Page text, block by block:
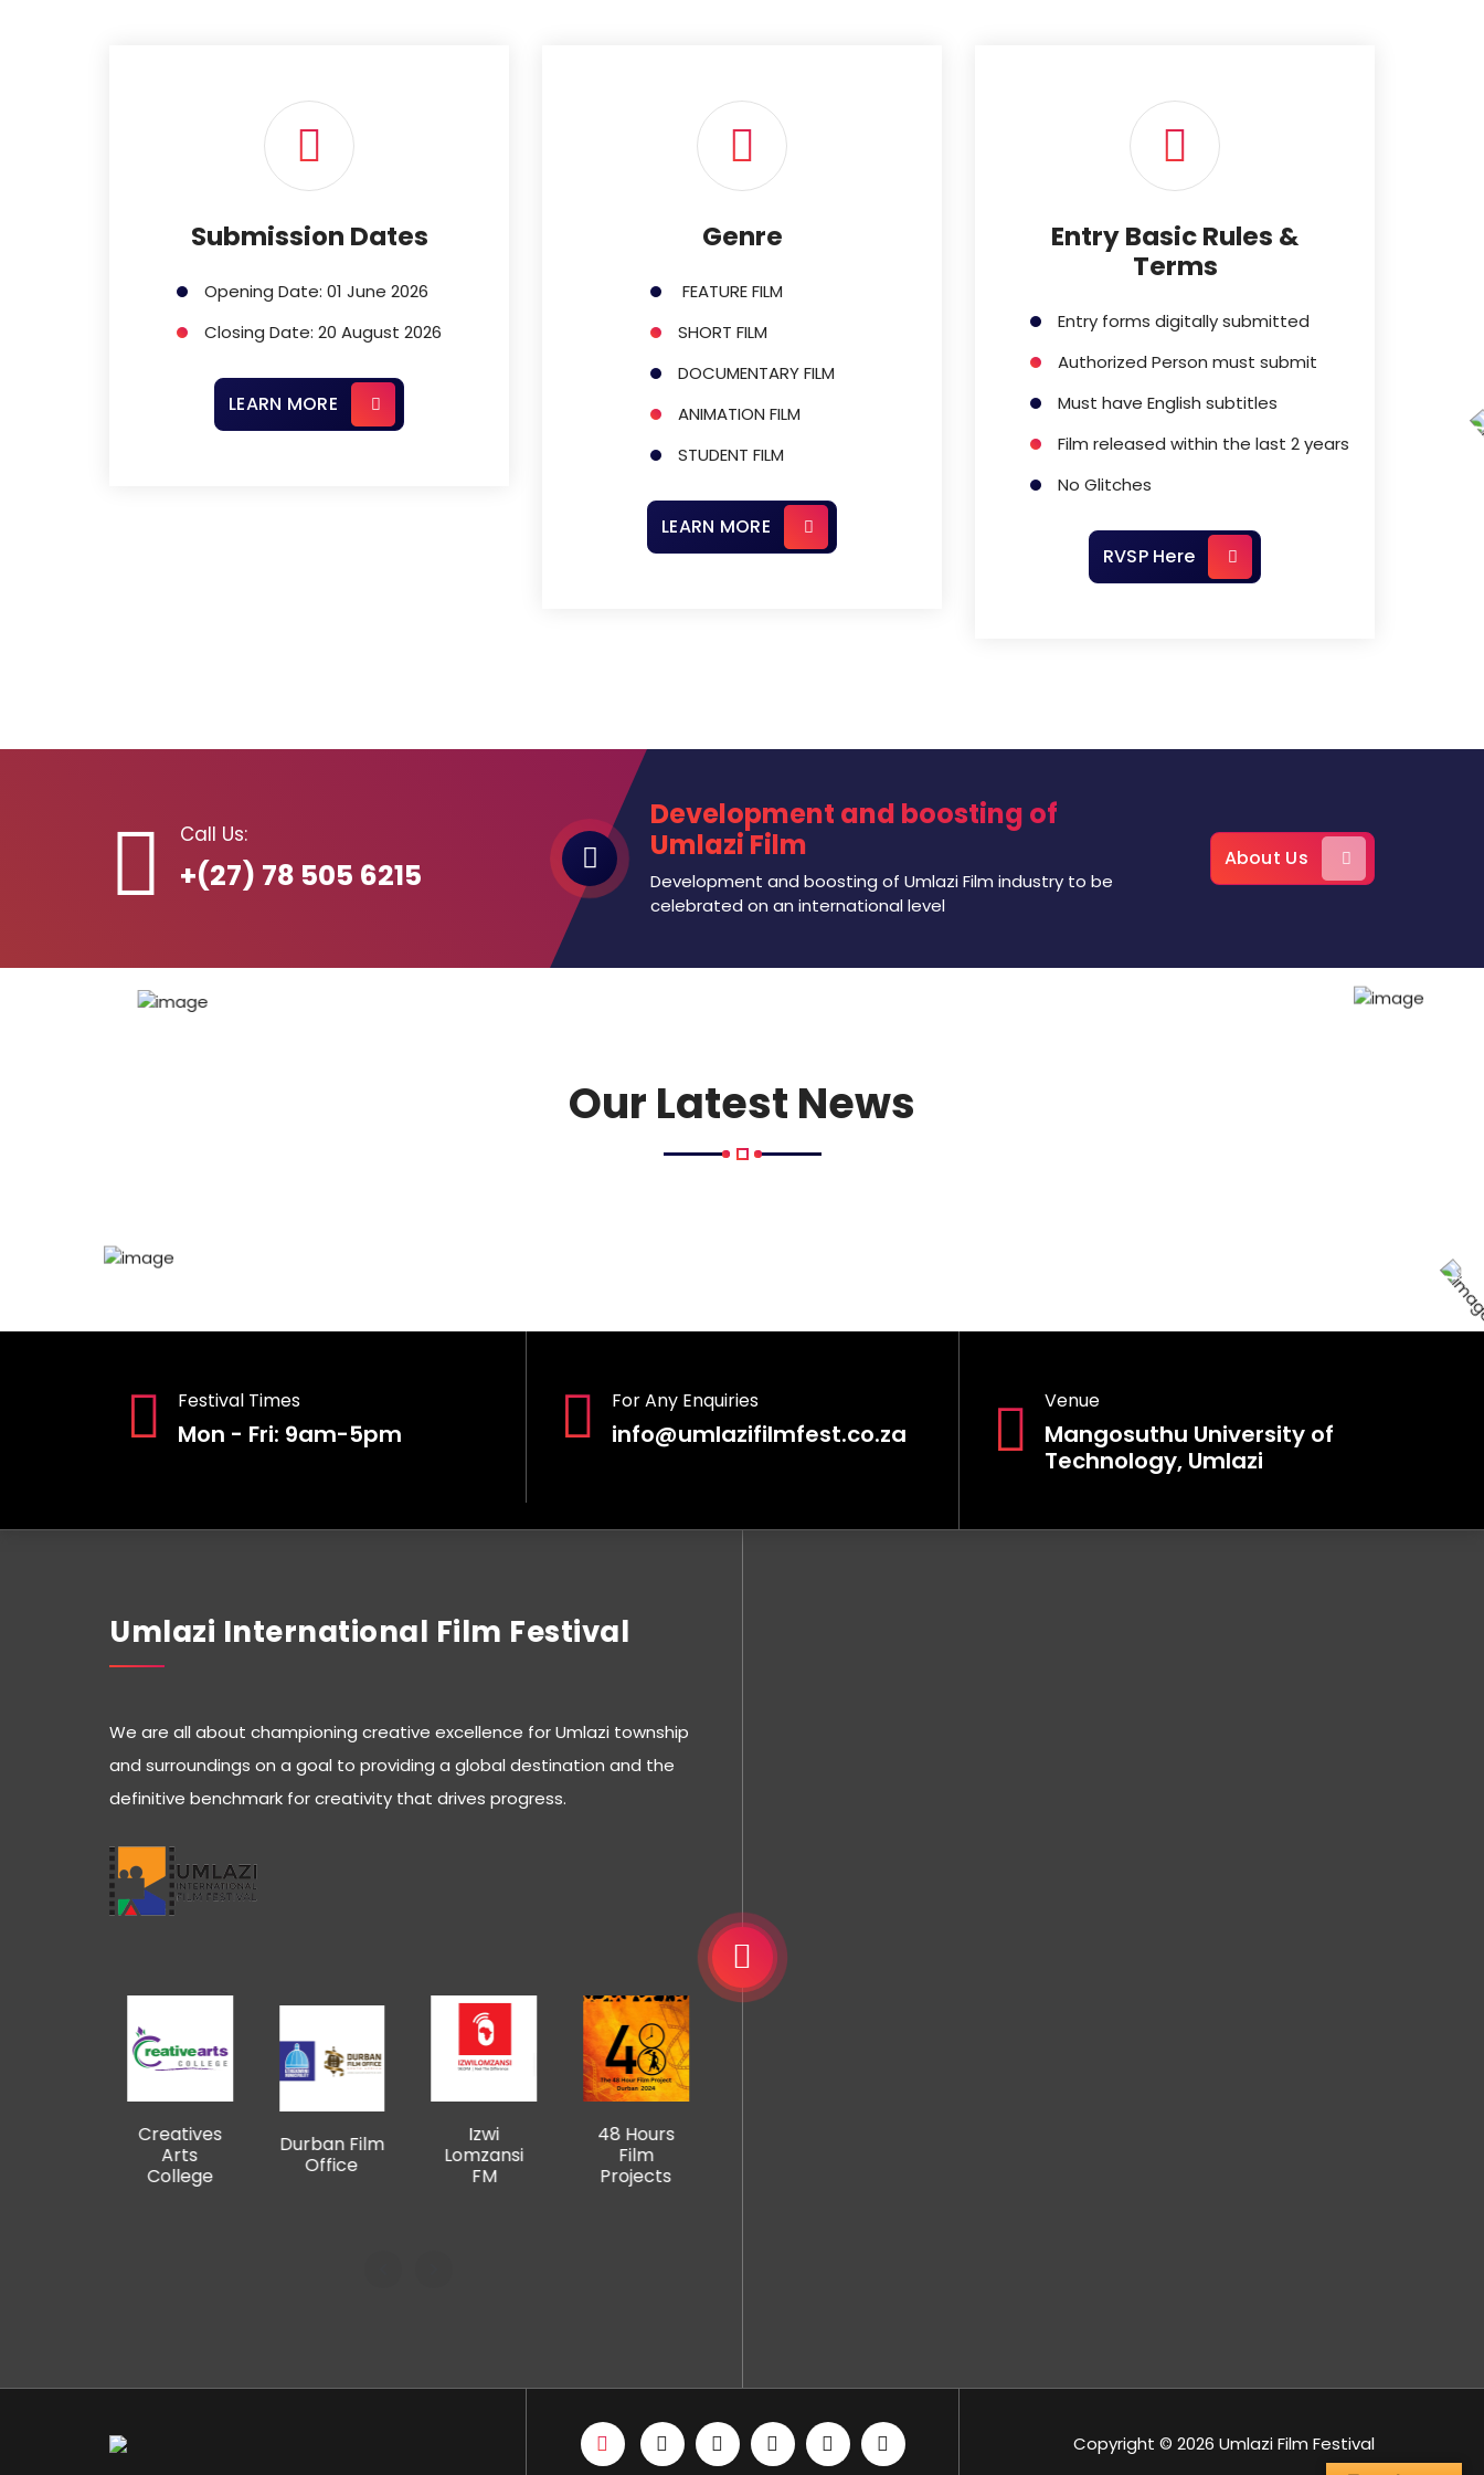
Submission Dates
Opening Date: 01 June 2026
Closing Date: 20 August 2026
LEARN MORE
Genre
FEATURE FILM
SHORT FILM
DOCUMENTARY FILM
ANIMATION FILM
STUDENT FILM
LEARN MORE
Entry Basic Rules &
Terms
Entry forms digitally submitted
Authorized Person must submit
Must have English subtitles
Film released within the last 2 years
No Glitches
RVSP Here
Call Us:
+(27) 78 505 6215
Development and boosting of
Umlazi Film
Development and boosting of Umlazi Film industry to be
celebrated on an international level
About Us
Our Latest News
Festival Times
Mon - Fri: 9am-5pm
For Any Enquiries
info@umlazifilmfest.co.za
Venue
Mangosuthu University of
Technology, Umlazi
Umlazi International Film Festival
We are all about championing creative excellence for Umlazi township
and surroundings on a goal to providing a global destination and the
definitive benchmark for creativity that drives progress.
Durban Film
Office
Izwi
Lomzansi
FM
48 Hours
Film
Projects
NS Media
House
Copyright © 2026 Umlazi Film Festival